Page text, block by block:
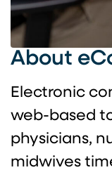
About
Electronic
web-based
physicians,
midwives